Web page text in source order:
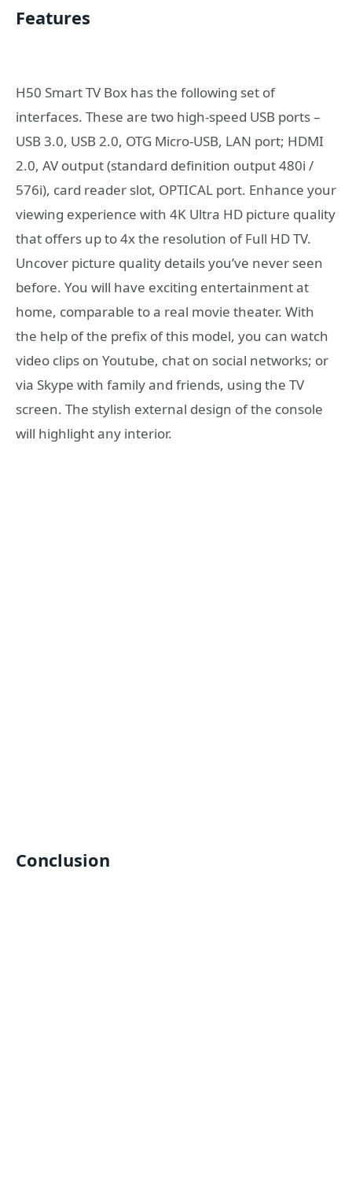
Features
H50 Smart TV Box has the following set of
interfaces. These are two high-speed USB ports –
USB 3.0, USB 2.0, OTG Micro-USB, LAN port; HDMI
2.0, AV output (standard definition output 480i /
576i), card reader slot, OPTICAL port. Enhance your
viewing experience with 4K Ultra HD picture quality
that offers up to 4x the resolution of Full HD TV.
Uncover picture quality details you’ve never seen
before. You will have exciting entertainment at
home, comparable to a real movie theater. With
the help of the prefix of this model, you can watch
video clips on Youtube, chat on social networks; or
via Skype with family and friends, using the TV
screen. The stylish external design of the console
will highlight any interior.
Conclusion